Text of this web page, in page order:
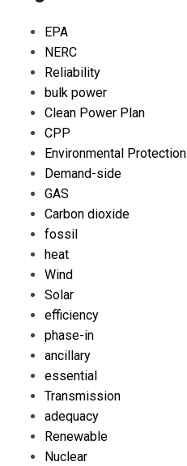
EPA
NERC
Reliability
bulk power
Clean Power Plan
CPP
Environmental Protection
Demand-side
GAS
Carbon dioxide
fossil
heat
Wind
Solar
efficiency
phase-in
ancillary
essential
Transmission
adequacy
Renewable
Nuclear